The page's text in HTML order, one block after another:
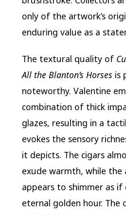
only of the artwork’s
enduring value as a
The textural quality of
All the Blanton’s Horses is
noteworthy. Valentine
combination of thick
glazes, resulting in a
evokes the sensory
it depicts. The cigars
exude warmth, while the
appears to shimmer as if
eternal golden hour. The